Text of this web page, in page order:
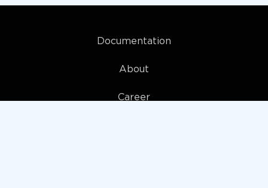
Documentation
About
Career